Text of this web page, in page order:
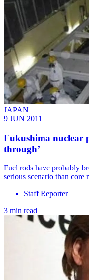
JAPAN
9 JUN 2011
Fukushima nuclear
through’
Fuel rods have probably
serious scenario than
Staff Reporter
3 min read